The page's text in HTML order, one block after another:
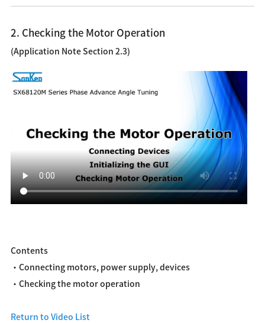
2. Checking the Motor Operation
(Application Note Section 2.3)
Contents
・Connecting motors, power supply, devices
・Checking the motor operation
Return to Video List